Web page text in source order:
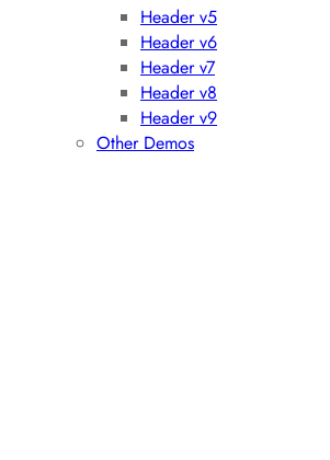
Header v5
Header v6
Header v7
Header v8
Header v9
Other Demos